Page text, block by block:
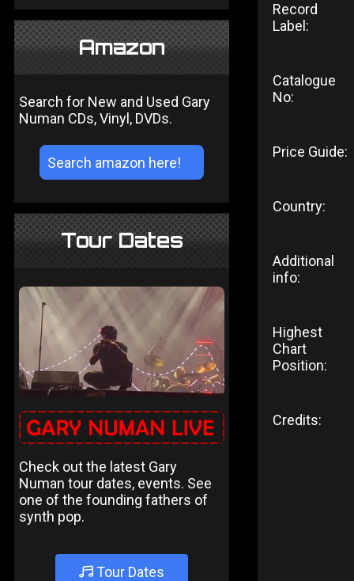
Amazon
Search for New and Used Gary
Numan CDs, Vinyl, DVDs.
Tour Dates
Check out the latest Gary
Numan tour dates, events. See
one of the founding fathers of
synth pop.
Tour Dates
Record
Label:
Catalogue
No:
Price Guide:
Country:
Additional
info:
Highest
Chart
Position:
Credits: